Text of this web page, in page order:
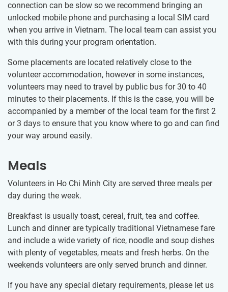
connection can be slow so we recommend bringing an
unlocked mobile phone and purchasing a local SIM card
when you arrive in Vietnam. The local team can assist you
with this during your program orientation.
Some placements are located relatively close to the
volunteer accommodation, however in some instances,
volunteers may need to travel by public bus for 30​ to 40​
minutes to their placements. If this is the case, you will be
accompanied by a member of the local team for the first 2
or 3 days to ensure that you know where to go and can find
your way around easily.
Meals
Volunteers in Ho Chi Minh City are served three meals per
day during the week.
Breakfast is usually toast, cereal, fruit, tea and coffee.
Lunch and dinner are typically traditional Vietnamese fare
and include a wide variety of rice, noodle and soup dishes
with plenty of vegetables, meats and fresh herbs. On the
weekends volunteers are only served brunch and dinner.
If you have any special dietary requirements, please let us